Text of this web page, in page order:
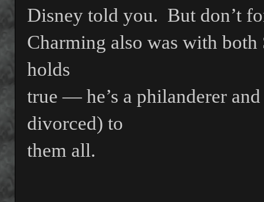
Disney told you. But don’t
Charming also was with
holds
true — he’s a philanderer
divorced) to
them all.